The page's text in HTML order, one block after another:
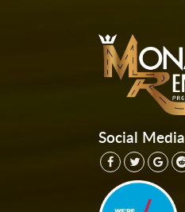
Social Media